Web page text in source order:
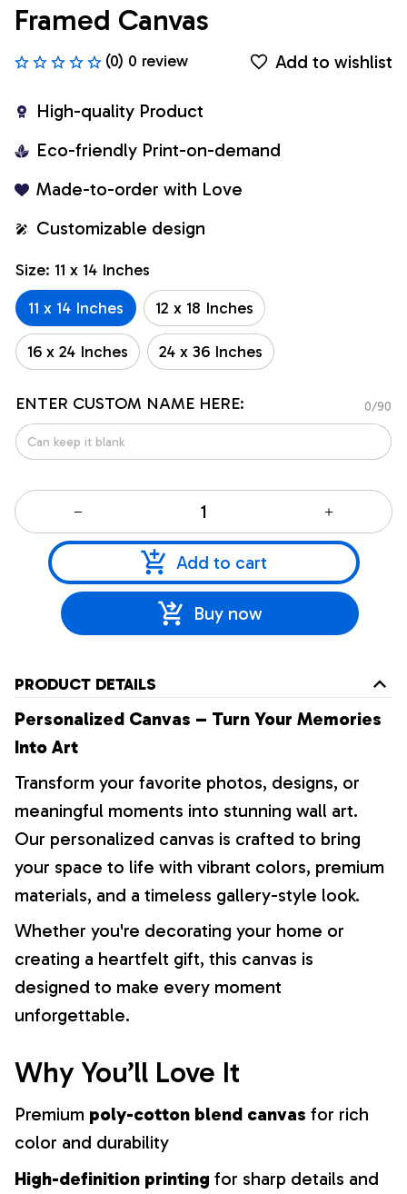
Framed Canvas
(0) 0 review Add to wishlist
High-quality Product
Eco-friendly Print-on-demand
Made-to-order with Love
Customizable design
Size: 11 x 14 Inches
11 x 14 Inches
12 x 18 Inches
16 x 24 Inches 24 x 36 Inches
ENTER CUSTOM NAME HERE: 0/90
Add to cart
Buy now
PRODUCT DETAILS
Personalized Canvas – Turn Your Memories
Into Art
Transform your favorite photos, designs, or
meaningful moments into stunning wall art.
Our personalized canvas is crafted to bring
your space to life with vibrant colors, premium
materials, and a timeless gallery-style look.
Whether you're decorating your home or
creating a heartfelt gift, this canvas is
designed to make every moment
unforgettable.
Why You’ll Love It
Premium poly-cotton blend canvas for rich
color and durability
High-definition printing for sharp details and